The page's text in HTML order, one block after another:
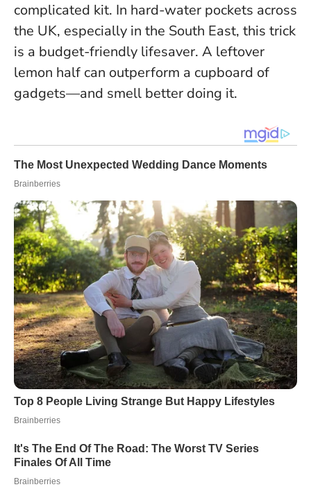
complicated kit. In hard-water pockets across
the UK, especially in the South East, this trick
is a budget-friendly lifesaver. A leftover
lemon half can outperform a cupboard of
gadgets—and smell better doing it.